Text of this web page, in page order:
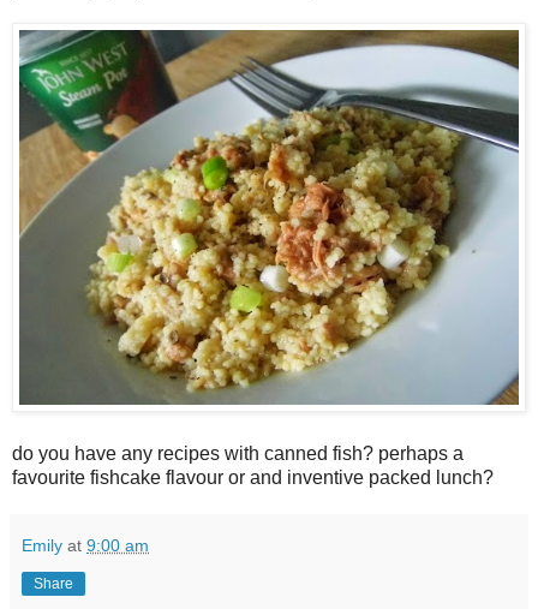
do you have any recipes with canned fish? perhaps a
favourite fishcake flavour or and inventive packed lunch?
Emily at 9:00 am
Share